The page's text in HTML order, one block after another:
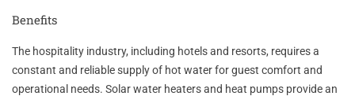
Benefits
The hospitality industry, including hotels and resorts, requires a
constant and reliable supply of hot water for guest comfort and
operational needs. Solar water heaters and heat pumps provide an